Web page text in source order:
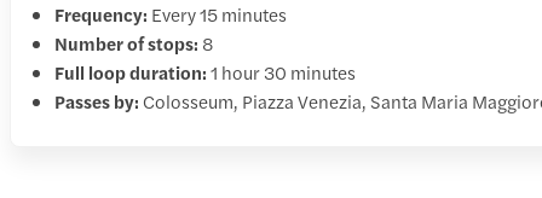
Frequency: Every 15 minutes
Number of stops: 8
Full loop duration:1 hour 30 minutes
Passes by: Colosseum, Piazza Venezia, Santa Maria